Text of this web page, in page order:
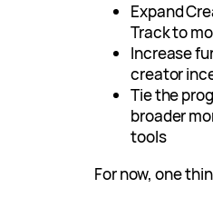
Expand
Track to
Increase
creator
Tie the
broader
tools
For now, one